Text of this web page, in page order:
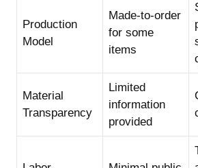
Production
Model
Made-to-order
for some
items
Material
Transparency
Limited
information
provided